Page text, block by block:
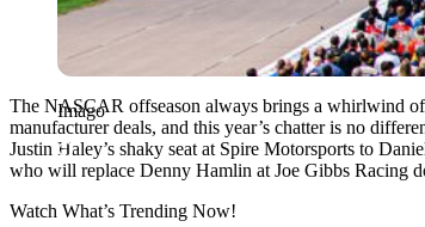
Imago
The NASCAR offseason always brings a whirlwind of
manufacturer deals, and this year’s chatter is no
Justin Haley’s shaky seat at Spire Motorsports to
who will replace Denny Hamlin at Joe Gibbs Racing
Watch What’s Trending Now!